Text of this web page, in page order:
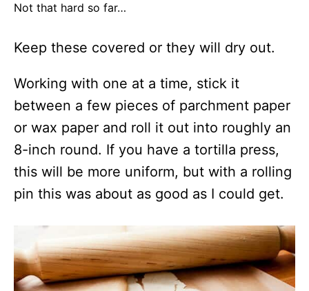
Not that hard so far…
Keep these covered or they will dry out.
Working with one at a time, stick it
between a few pieces of parchment paper
or wax paper and roll it out into roughly an
8-inch round. If you have a tortilla press,
this will be more uniform, but with a rolling
pin this was about as good as I could get.